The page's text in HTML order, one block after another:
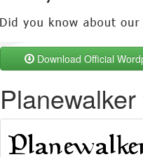
Download Official